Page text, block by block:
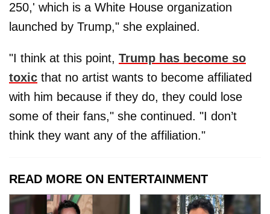
250,' which is a White House organization
launched by Trump," she explained.
"I think at this point, Trump has become so
toxic that no artist wants to become affiliated
with him because if they do, they could lose
some of their fans," she continued. "I don’t
think they want any of the affiliation."
READ MORE ON ENTERTAINMENT